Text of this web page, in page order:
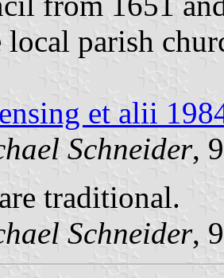
parish
et alii
Schneider,
traditional.
Schneider,